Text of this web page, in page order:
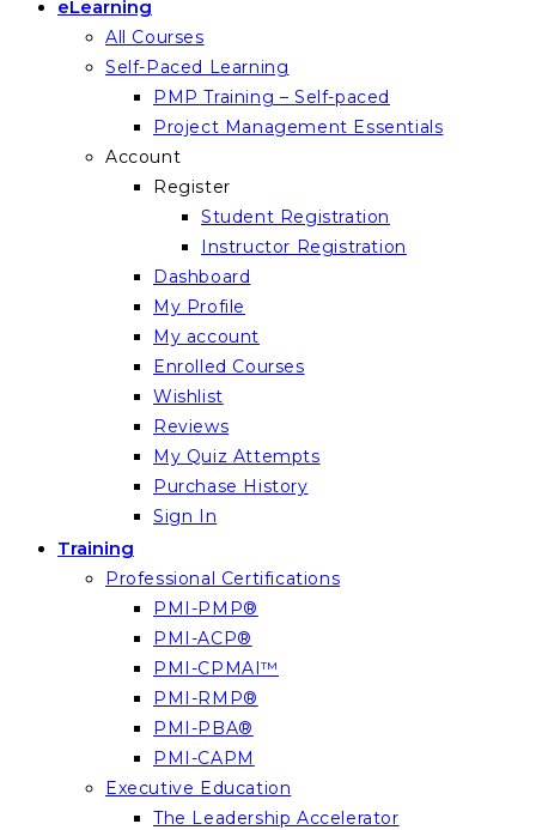
eLearning
All Courses
Self-Paced Learning
PMP Training – Self-paced
Project Management Essentials
Account
Register
Student Registration
Instructor Registration
Dashboard
My Profile
My account
Enrolled Courses
Wishlist
Reviews
My Quiz Attempts
Purchase History
Sign In
Training
Professional Certifications
PMI-PMP®
PMI-ACP®
PMI-CPMAI™
PMI-RMP®
PMI-PBA®
PMI-CAPM
Executive Education
The Leadership Accelerator